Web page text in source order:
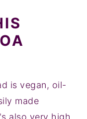
is vegan, oil-
made
also very high